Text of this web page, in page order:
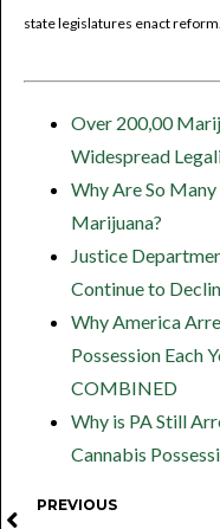
state legislatures enact reform.
Over 200,00
Widespread
Why Are So
Marijuana?
Justice
Continue to
Why America
Possession Each
COMBINED
Why is PA Still
Cannabis
PREVIOUS